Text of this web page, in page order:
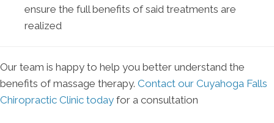
ensure the full benefits of said treatments are
realized
Our team is happy to help you better understand the
benefits of massage therapy. Contact our Cuyahoga Falls
Chiropractic Clinic today for a consultation